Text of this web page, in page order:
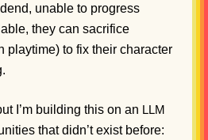
unable to progress
they can sacrifice
playtime) to fix their character
I’m building this on an LLM
that didn’t exist before: